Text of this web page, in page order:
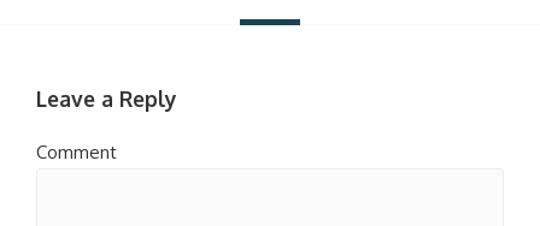
Leave a Reply
Comment